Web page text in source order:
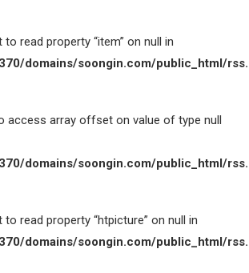
read property “item” on null in
domains/soongin.com/public_html/
access array offset on value of type null
domains/soongin.com/public_html/
to read property “htpicture” on null in
domains/soongin.com/public_html/